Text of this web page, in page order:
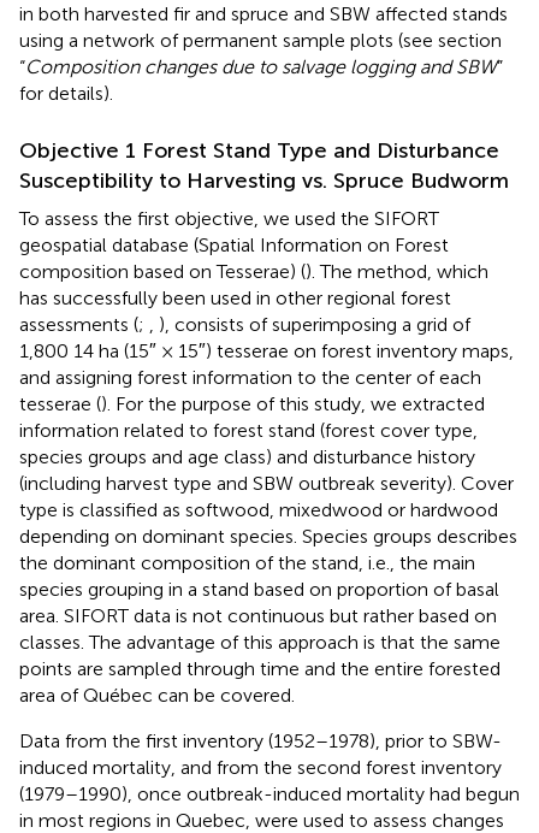
in both harvested fir and spruce and SBW affected stands
using a network of permanent sample plots (see section
“Composition changes due to salvage logging and SBW”
for details).
Objective 1 Forest Stand Type and Disturbance
Susceptibility to Harvesting vs. Spruce Budworm
To assess the first objective, we used the SIFORT
geospatial database (Spatial Information on Forest
composition based on Tesserae) (). The method, which
has successfully been used in other regional forest
assessments (;
), consists of superimposing a grid of
1,800 14 ha (15″ × 15″) tesserae on forest inventory maps,
and assigning forest information to the center of each
tesserae (). For the purpose of this study, we extracted
information related to forest stand (forest cover type,
species groups and age class) and disturbance history
(including harvest type and SBW outbreak severity). Cover
type is classified as softwood, mixedwood or hardwood
depending on dominant species. Species groups describes
the dominant composition of the stand, i.e., the main
species grouping in a stand based on proportion of basal
area. SIFORT data is not continuous but rather based on
classes. The advantage of this approach is that the same
points are sampled through time and the entire forested
area of Québec can be covered.
Data from the first inventory (1952–1978), prior to SBW-
induced mortality, and from the second forest inventory
(1979–1990), once outbreak-induced mortality had begun
in most regions in Quebec, were used to assess changes